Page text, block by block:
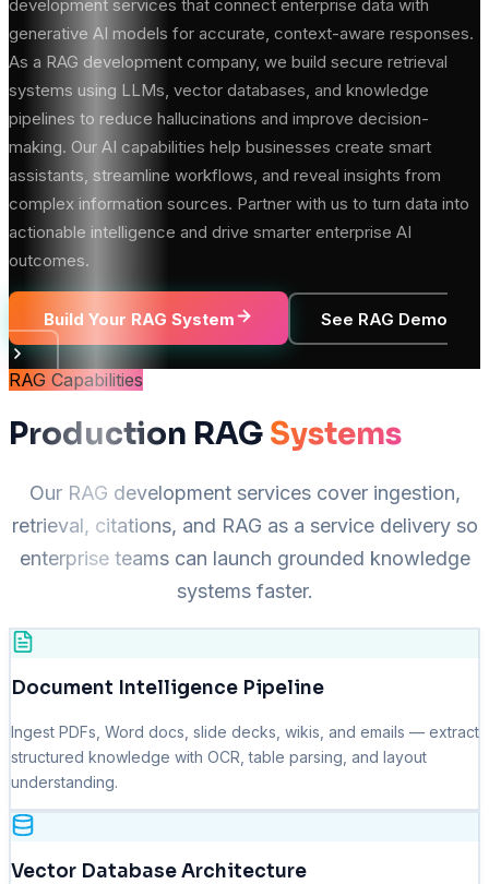
development services that connect enterprise data with
generative AI models for accurate, context-aware responses.
As a RAG development company, we build secure retrieval
systems using LLMs, vector databases, and knowledge
pipelines to reduce hallucinations and improve decision-
making. Our AI capabilities help businesses create smart
assistants, streamline workflows, and reveal insights from
complex information sources. Partner with us to turn data into
actionable intelligence and drive smarter enterprise AI
outcomes.
Build Your RAG System See RAG Demo
RAG Capabilities
Production RAG Systems
Our RAG development services cover ingestion,
retrieval, citations, and RAG as a service delivery so
enterprise teams can launch grounded knowledge
systems faster.
Document Intelligence Pipeline
Ingest PDFs, Word docs, slide decks, wikis, and emails — extract
structured knowledge with OCR, table parsing, and layout
understanding.
Vector Database Architecture